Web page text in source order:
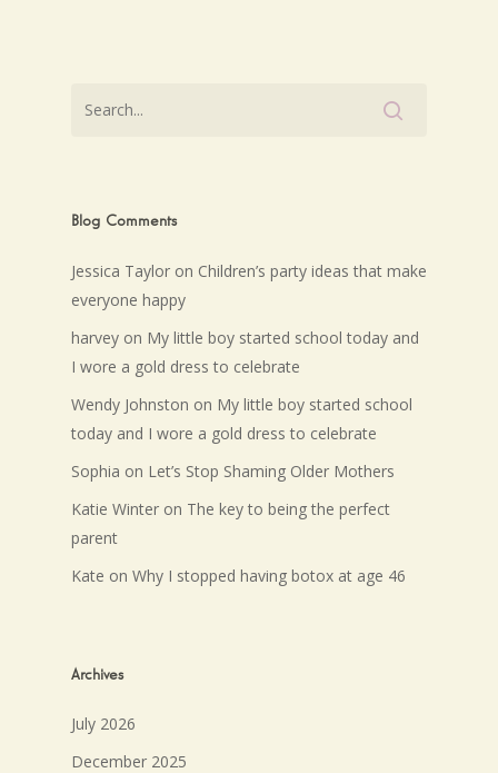
Blog Comments
Jessica Taylor on Children’s party ideas that make
everyone happy
harvey on My little boy started school today and
I wore a gold dress to celebrate
Wendy Johnston on My little boy started school
today and I wore a gold dress to celebrate
Sophia on Let’s Stop Shaming Older Mothers
Katie Winter on The key to being the perfect
parent
Kate on Why I stopped having botox at age 46
Archives
July 2026
December 2025